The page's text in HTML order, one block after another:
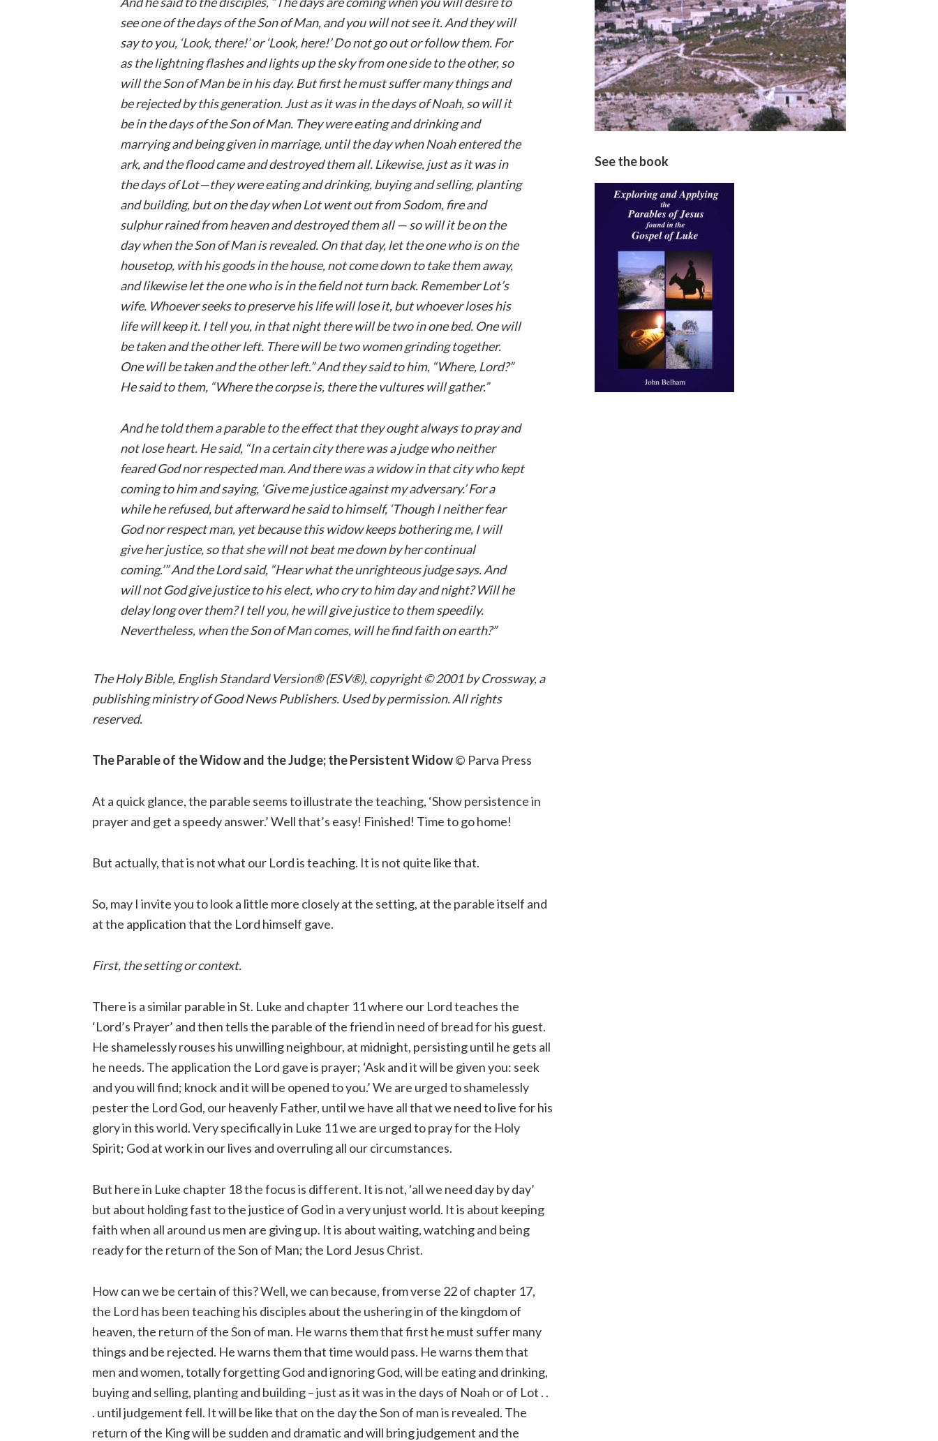
see one of the days of the Son of Man, and you will not see it. And they will
say to you, ‘Look, there!’ or ‘Look, here!’ Do not go out or follow them. For
as the lightning flashes and lights up the sky from one side to the other, so
will the Son of Man be in his day. But first he must suffer many things and
be rejected by this generation. Just as it was in the days of Noah, so will it
be in the days of the Son of Man. They were eating and drinking and
marrying and being given in marriage, until the day when Noah entered the
ark, and the flood came and destroyed them all. Likewise, just as it was in
the days of Lot—they were eating and drinking, buying and selling, planting
and building, but on the day when Lot went out from Sodom, fire and
sulphur rained from heaven and destroyed them all — so will it be on the
day when the Son of Man is revealed. On that day, let the one who is on the
housetop, with his goods in the house, not come down to take them away,
and likewise let the one who is in the field not turn back. Remember Lot’s
wife. Whoever seeks to preserve his life will lose it, but whoever loses his
life will keep it. I tell you, in that night there will be two in one bed. One will
be taken and the other left. There will be two women grinding together.
One will be taken and the other left.” And they said to him, “Where, Lord?”
He said to them, “Where the corpse is, there the vultures will gather.”
And he told them a parable to the effect that they ought always to pray and
not lose heart. He said, “In a certain city there was a judge who neither
feared God nor respected man. And there was a widow in that city who kept
coming to him and saying, ‘Give me justice against my adversary.’ For a
while he refused, but afterward he said to himself, ‘Though I neither fear
God nor respect man, yet because this widow keeps bothering me, I will
give her justice, so that she will not beat me down by her continual
coming.’” And the Lord said, “Hear what the unrighteous judge says. And
will not God give justice to his elect, who cry to him day and night? Will he
delay long over them? I tell you, he will give justice to them speedily.
Nevertheless, when the Son of Man comes, will he find faith on earth?”
The Holy Bible, English Standard Version® (ESV®), copyright © 2001 by Crossway, a
publishing ministry of Good News Publishers. Used by permission. All rights
reserved.
The Parable of the Widow and the Judge; the Persistent Widow© Parva Press
At a quick glance, the parable seems to illustrate the teaching, ‘Show persistence in
prayer and get a speedy answer.’ Well that’s easy! Finished! Time to go home!
But actually, that is not what our Lord is teaching. It is not quite like that.
So, may I invite you to look a little more closely at the setting, at the parable itself and
at the application that the Lord himself gave.
First, the setting or context.
There is a similar parable in St. Luke and chapter 11 where our Lord teaches the
‘Lord’s Prayer’ and then tells the parable of the friend in need of bread for his guest.
He shamelessly rouses his unwilling neighbour, at midnight, persisting until he gets all
he needs. The application the Lord gave is prayer; ‘Ask and it will be given you: seek
and you will find; knock and it will be opened to you.’ We are urged to shamelessly
pester the Lord God, our heavenly Father, until we have all that we need to live for his
glory in this world. Very specifically in Luke 11 we are urged to pray for the Holy
Spirit; God at work in our lives and overruling all our circumstances.
But here in Luke chapter 18 the focus is different. It is not, ‘all we need day by day’
but about holding fast to the justice of God in a very unjust world. It is about keeping
faith when all around us men are giving up. It is about waiting, watching and being
ready for the return of the Son of Man; the Lord Jesus Christ.
How can we be certain of this? Well, we can because, from verse 22 of chapter 17,
the Lord has been teaching his disciples about the ushering in of the kingdom of
heaven, the return of the Son of man. He warns them that first he must suffer many
things and be rejected. He warns them that time would pass. He warns them that
men and women, totally forgetting God and ignoring God, will be eating and drinking,
buying and selling, planting and building – just as it was in the days of Noah or of Lot . .
. until judgement fell. It will be like that on the day the Son of man is revealed. The
return of the King will be sudden and dramatic and will bring judgement and the
See the book